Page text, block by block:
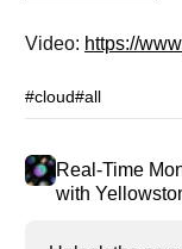
Video: https://
#cloud#all
Real-Time
with